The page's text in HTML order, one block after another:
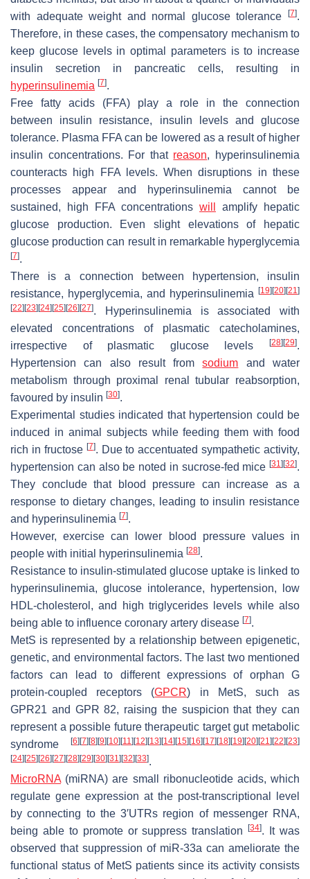
with adequate weight and normal glucose tolerance
[7].
Therefore, in these cases, the compensatory mechanism to
keep glucose levels in optimal parameters is to increase
insulin secretion in pancreatic cells, resulting in
hyperinsulinemia [7].
Free fatty acids (FFA) play a role in the connection
between insulin resistance, insulin levels and glucose
tolerance. Plasma FFA can be lowered as a result of higher
insulin concentrations. For that reason, hyperinsulinemia
counteracts high FFA levels. When disruptions in these
processes appear and hyperinsulinemia cannot be
sustained, high FFA concentrations will
amplify hepatic
glucose production. Even slight elevations of hepatic
glucose production can result in remarkable hyperglycemia
[7].
There is a connection between hypertension, insulin
resistance, hyperglycemia, and hyperinsulinemia
[19] [20] [21]
[22] [23] [24] [25] [26] [27]. Hyperinsulinemia is associated with
elevated concentrations of plasmatic catecholamines,
irrespective of plasmatic glucose levels
[28] [29].
Hypertension can also result fromsodium and water
metabolism through proximal renal tubular reabsorption,
favoured by insulin [30].
Experimental studies indicated that hypertension could be
induced in animal subjects while feeding them with food
rich in fructose [7]. Due to accentuated sympathetic activity,
hypertension can also be noted in sucrose-fed mice [31] [32].
They conclude that blood pressure can increase as a
response to dietary changes, leading to insulin resistance
and hyperinsulinemia [7].
However, exercise can lower blood pressure values in
people with initial hyperinsulinemia [28].
Resistance to insulin-stimulated glucose uptake is linked to
hyperinsulinemia, glucose intolerance, hypertension, low
HDL-cholesterol, and high triglycerides levels while also
being able to influence coronary artery disease [7].
MetS is represented by a relationship between epigenetic,
genetic, and environmental factors. The last two mentioned
factors can lead to different expressions of orphan G
protein-coupled receptors (GPCR) in MetS, such as
GPR21 and GPR 82, raising the suspicion that they can
represent a possible future therapeutic target gut metabolic
syndrome
[6] [7] [8] [9] [10] [11] [12] [13] [14] [15] [16] [17] [18] [19] [20] [21] [22] [23]
[24] [25] [26] [27] [28] [29] [30] [31] [32] [33].
MicroRNA (miRNA) are small ribonucleotide acids, which
regulate gene expression at the post-transcriptional level
by connecting to the 3′UTRs region of messenger RNA,
being able to promote or suppress translation[34]. It was
observed that suppression of miR-33a can ameliorate the
functional status of MetS patients since its activity consists